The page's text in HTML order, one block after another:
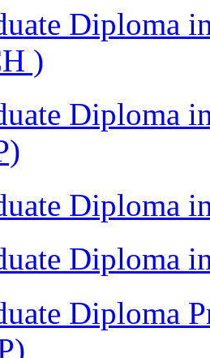
Diploma
)
Diploma
Diploma
Diploma
Diploma